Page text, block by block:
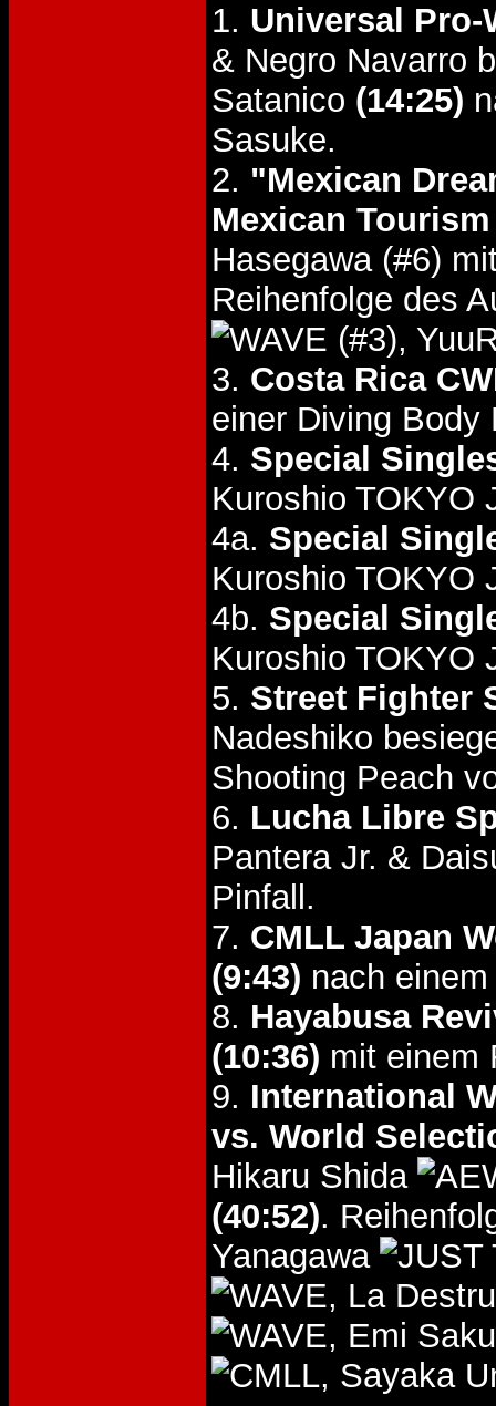
1. Universal Pro-
& Negro Navarro
Satanico (14:25)
Sasuke.
2. "Mexican
Mexican
Hasegawa (#6)
Reihenfolge des
(#3),
3. Costa Rica
einer Diving Body
4. Special
Kuroshio TOKYO
4a. Special
Kuroshio TOKYO
4b. Special
Kuroshio TOKYO
5. Street Fighter
Nadeshiko
Shooting Peach
6. Lucha Libre
Pantera Jr. &
Pinfall.
7. CMLL Japan
(9:43) nach
8. Hayabusa
(10:36) mit einem
9. International
vs. World
Hikaru Shida
(40:52).
Yanagawa
, La
, Emi
, Sayaka